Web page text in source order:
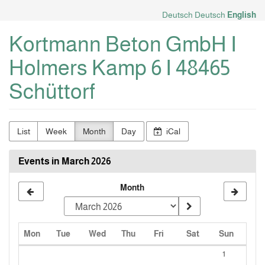
content
Deutsch Deutsch English
Kortmann Beton GmbH I
Holmers Kamp 6 I 48465
Schüttorf
List Week Month Day iCal
Events in March 2026
Month
MonMonday
TueTuesday
WedWednesday
ThuThursday
Fri FridaySatSaturday
SunSunday
1